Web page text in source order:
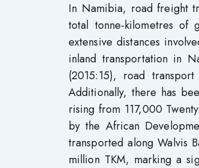
In Namibia, road freight
total tonne-kilometres of
extensive distances
inland transportation in
(2015:15), road
Additionally, there has
rising from 117,000
by the African
transported along Walvis
million TKM, marking a